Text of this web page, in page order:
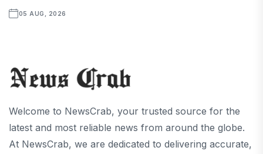
05 AUG, 2026
Welcome to NewsCrab, your trusted source for the
latest and most reliable news from around the globe.
At NewsCrab, we are dedicated to delivering accurate,